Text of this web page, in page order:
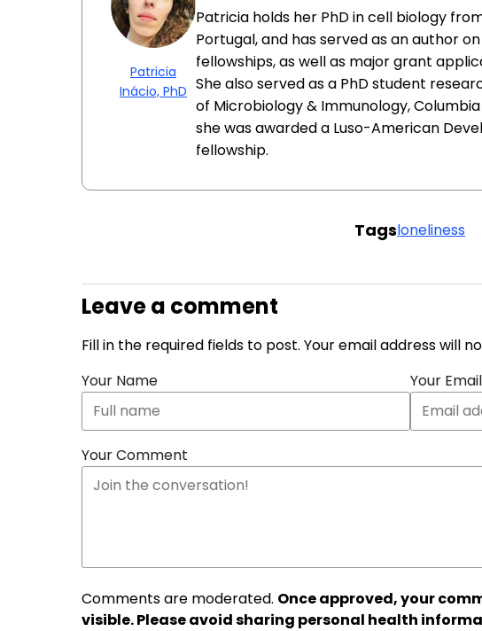
Patricia
Inácio, PhD
Patricia holds her PhD in cell biology
Portugal, and has served as an author
fellowships, as well as major grant
She also served as a PhD student
of Microbiology & Immunology,
she was awarded a Luso-American
fellowship.
Tagsloneliness
Leave a comment
Fill in the required fields to post. Your email address will
Your Name
Your Email
Your Comment
Comments are moderated. Once approved, your
visible. Please avoid sharing personal health